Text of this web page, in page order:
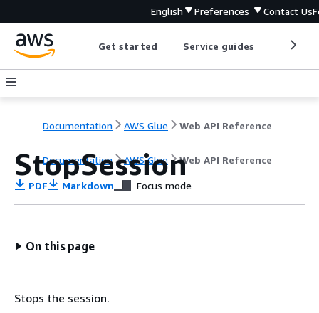
English Preferences Contact Us
Get started Service guides
Documentation AWS Glue Web API Reference
Documentation AWS Glue Web API Reference
StopSession
PDF Markdown Focus mode
On this page
Stops the session.